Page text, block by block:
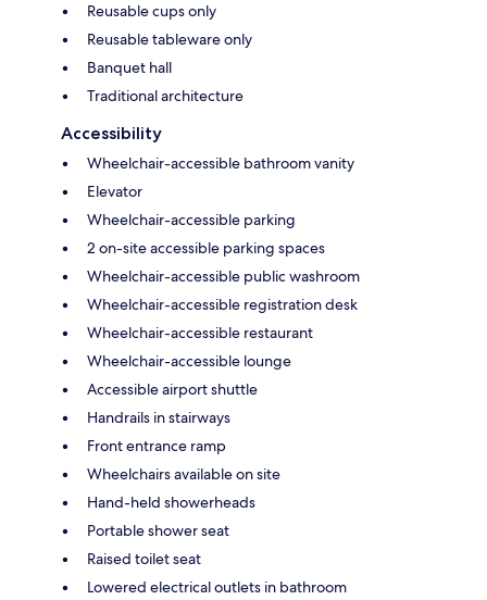
Reusable cups only
Reusable tableware only
Banquet hall
Traditional architecture
Accessibility
Wheelchair-accessible bathroom vanity
Elevator
Wheelchair-accessible parking
2 on-site accessible parking spaces
Wheelchair-accessible public washroom
Wheelchair-accessible registration desk
Wheelchair-accessible restaurant
Wheelchair-accessible lounge
Accessible airport shuttle
Handrails in stairways
Front entrance ramp
Wheelchairs available on site
Hand-held showerheads
Portable shower seat
Raised toilet seat
Lowered electrical outlets in bathroom